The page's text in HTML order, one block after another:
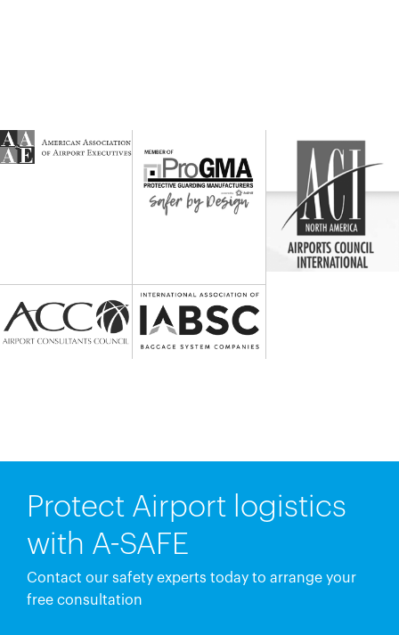
Protect Airport logistics
with A-SAFE
Contact our safety experts today to arrange your
free consultation